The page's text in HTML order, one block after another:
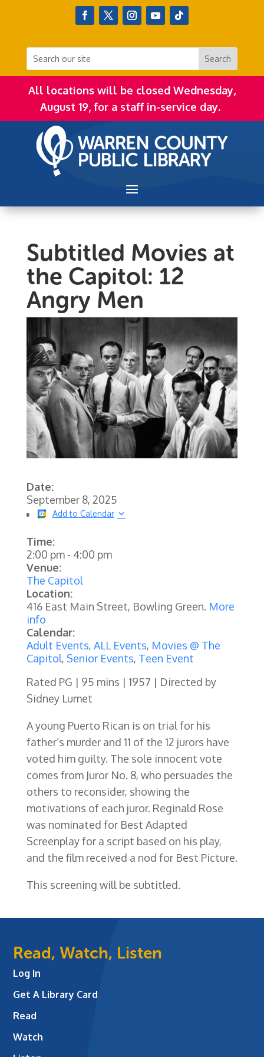
All locations will be closed Wednesday,
August 19, for a staff in-service day.
Subtitled Movies at
the Capitol: 12
Angry Men
Date:
September 8, 2025
Add to Calendar
Time:
2:00 pm- 4:00 pm
Venue:
The Capitol
Location:
416 East Main Street, Bowling Green. More
info
Calendar:
Adult Events, ALL Events, Movies @ The
Capitol, Senior Events, Teen Event
Rated PG | 95 mins | 1957 | Directed by
Sidney Lumet
A young Puerto Rican is on trial for his
father’s murder and 11 of the 12 jurors have
voted him guilty. The sole innocent vote
comes from Juror No. 8, who persuades the
others to reconsider, showing the
motivations of each juror. Reginald Rose
was nominated for Best Adapted
Screenplay for a script based on his play,
and the film received a nod for Best Picture.
This screening will be subtitled.
Read, Watch, Listen
Log In
Get A Library Card
Read
Watch